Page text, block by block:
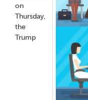
on
Thursday,
the
Trump